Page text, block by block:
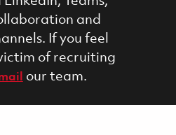
and
If you feel
of recruiting
our team.